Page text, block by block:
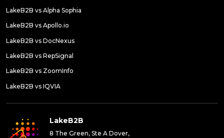
LakeB2B vs Alpha Sophia
LakeB2B vs Apollo.io
LakeB2B vs DocNexus
LakeB2B vs RepSignal
LakeB2B vs ZoomInfo
LakeB2B vs IQVIA
LakeB2B
8 The Green, Ste A Dover,